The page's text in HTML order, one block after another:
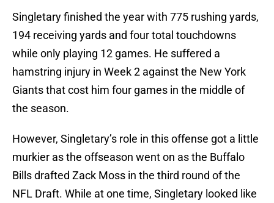
Singletary finished the year with 775 rushing yards,
194 receiving yards and four total touchdowns
while only playing 12 games. He suffered a
hamstring injury in Week 2 against the New York
Giants that cost him four games in the middle of
the season.
However, Singletary’s role in this offense got a little
murkier as the offseason went on as the Buffalo
Bills drafted Zack Moss in the third round of the
NFL Draft. While at one time, Singletary looked like